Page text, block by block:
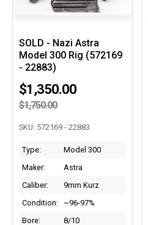
SOLD - Nazi Astra
Model 300 Rig (572169
- 22883)
$1,750.00
$1,350.00
SKU: 572169 - 22883
Type:
Model 300
Maker:
Astra
Caliber:
9mm Kurz
Condition:
~96-97%
Bore:
8/10